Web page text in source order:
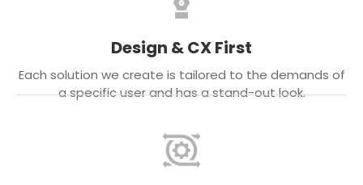
Design & CX First
Each solution we create is tailored to the demands of
a specific user and has a stand-out look.